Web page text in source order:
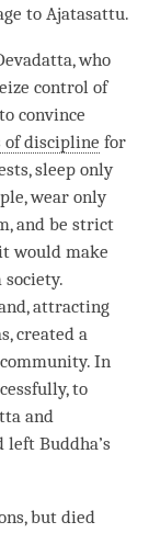
to Ajatasattu.
who
control of
convince
of discipline for
sleep only
wear only
and be strict
would make
attracting
created a
. In
to
and
Buddha’s
but died